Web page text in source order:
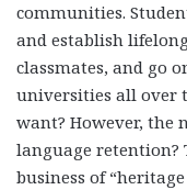
communities.
and establish
classmates, and go
universities all over
want? However, the
language retention?
business of